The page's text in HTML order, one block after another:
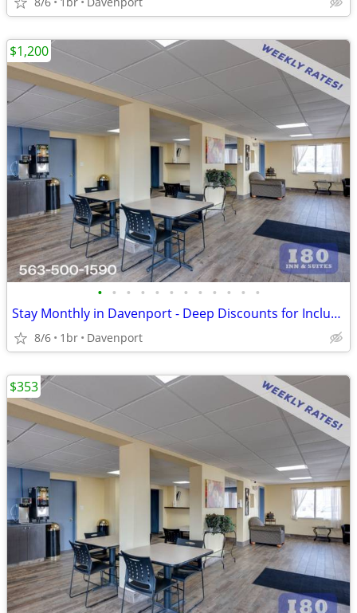
• • • • • • • • • • • •
Stay Monthly in Davenport - Deep Discounts for Inclusive Extended Stay
8/6 1br Davenport
$1,200
$353